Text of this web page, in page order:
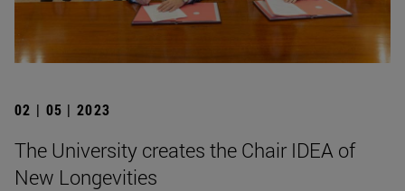
02 | 05 | 2023
The University creates the Chair IDEA of
New Longevities